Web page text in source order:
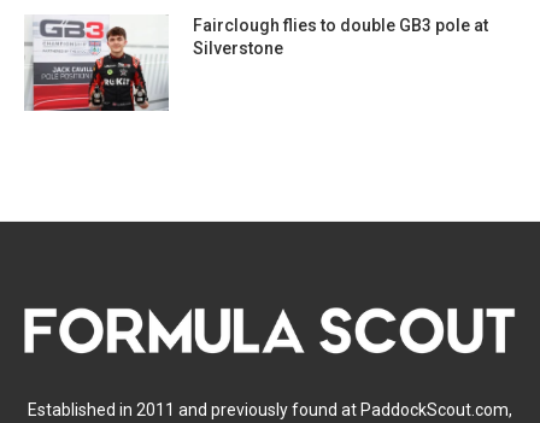
Fairclough flies to double GB3 pole at
Silverstone
Established in 2011 and previously found at PaddockScout.com,